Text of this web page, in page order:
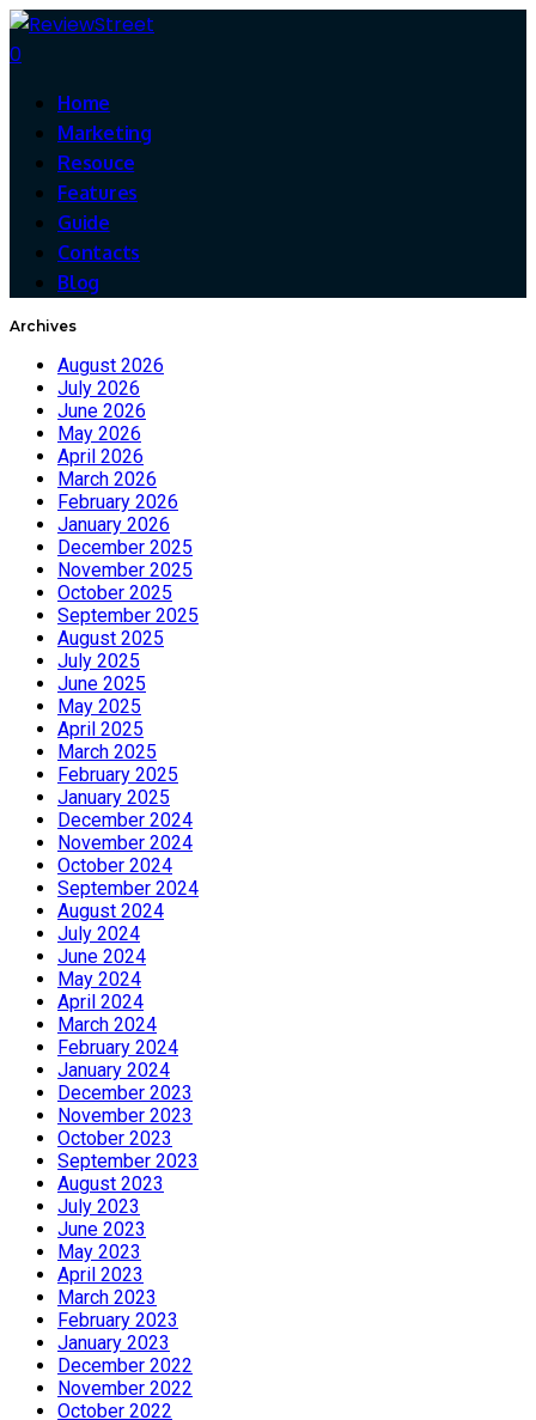
0
Home
Marketing
Resouce
Features
Guide
Contacts
Blog
Archives
August 2026
July 2026
June 2026
May 2026
April 2026
March 2026
February 2026
January 2026
December 2025
November 2025
October 2025
September 2025
August 2025
July 2025
June 2025
May 2025
April 2025
March 2025
February 2025
January 2025
December 2024
November 2024
October 2024
September 2024
August 2024
July 2024
June 2024
May 2024
April 2024
March 2024
February 2024
January 2024
December 2023
November 2023
October 2023
September 2023
August 2023
July 2023
June 2023
May 2023
April 2023
March 2023
February 2023
January 2023
December 2022
November 2022
October 2022